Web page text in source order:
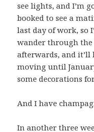
see lights, and I’m
booked to see a
last day of work, so
wander through
afterwards, and it’ll
moving until
some decorations
And I have
In another three